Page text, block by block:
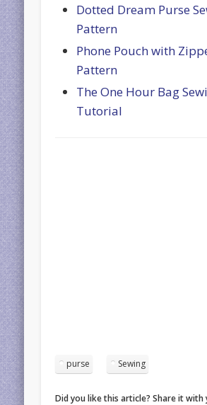
Dotted Dream Purse
Pattern
Phone Pouch with
Pattern
The One Hour Bag
Tutorial
purse Sewing
Did you like this article? Share it with